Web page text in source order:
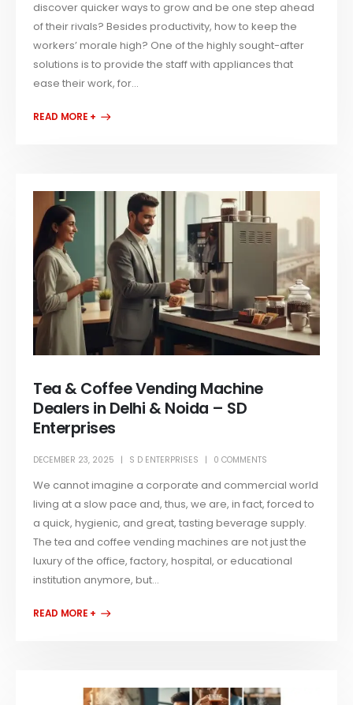
discover quicker ways to grow and be one step ahead
of their rivals? Besides productivity, how to keep the
workers’ morale high? One of the highly sought-after
solutions is to provide the staff with appliances that
ease their work, for...
READ MORE +
Tea & Coffee Vending Machine
Dealers in Delhi & Noida – SD
Enterprises
DECEMBER 23, 2025 S D ENTERPRISES 0 COMMENTS
We cannot imagine a corporate and commercial world
living at a slow pace and, thus, we are, in fact, forced to
a quick, hygienic, and great, tasting beverage supply.
The tea and coffee vending machines are not just the
luxury of the office, factory, hospital, or educational
institution anymore, but...
READ MORE +